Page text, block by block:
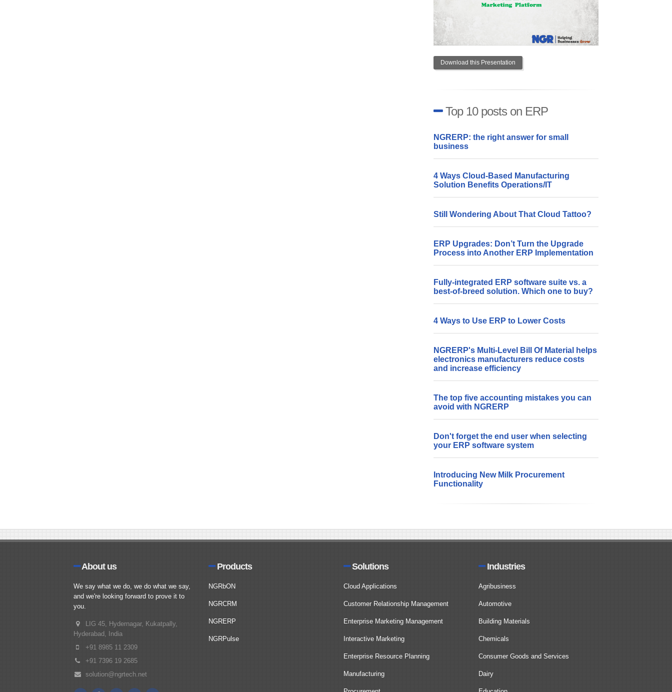
Download this Presentation
Top 10 posts on ERP
NGRERP: the right answer for small
business
4 Ways Cloud-Based Manufacturing
Solution Benefits Operations/IT
Still Wondering About That Cloud Tattoo?
ERP Upgrades: Don’t Turn the Upgrade
Process into Another ERP Implementation
Fully-integrated ERP software suite vs. a
best-of-breed solution. Which one to buy?
4 Ways to Use ERP to Lower Costs
NGRERP's Multi-Level Bill Of Material helps
electronics manufacturers reduce costs
and increase efficiency
The top five accounting mistakes you can
avoid with NGRERP
Don't forget the end user when selecting
your ERP software system
Introducing New Milk Procurement
Functionality
About us
We say what we do, we do what we say,
and we're looking forward to prove it to
you.
LIG 45, Hydernagar, Kukatpally,
Hyderabad, India
+91 8985 11 2309
+91 7396 19 2685
solution@ngrtech.net
Products
NGRbON
NGRCRM
NGRERP
NGRPulse
Solutions
Cloud Applications
Customer Relationship Management
Enterprise Marketing Management
Interactive Marketing
Enterprise Resource Planning
Manufacturing
Industries
Agribusiness
Automotive
Building Materials
Chemicals
Consumer Goods and Services
Dairy